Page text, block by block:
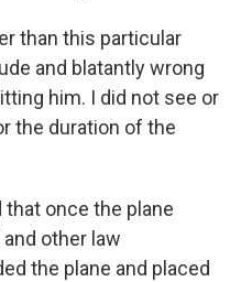
than this particular
and blatantly wrong
him. I did not see or
the duration of the
that once the plane
and other law
the plane and placed